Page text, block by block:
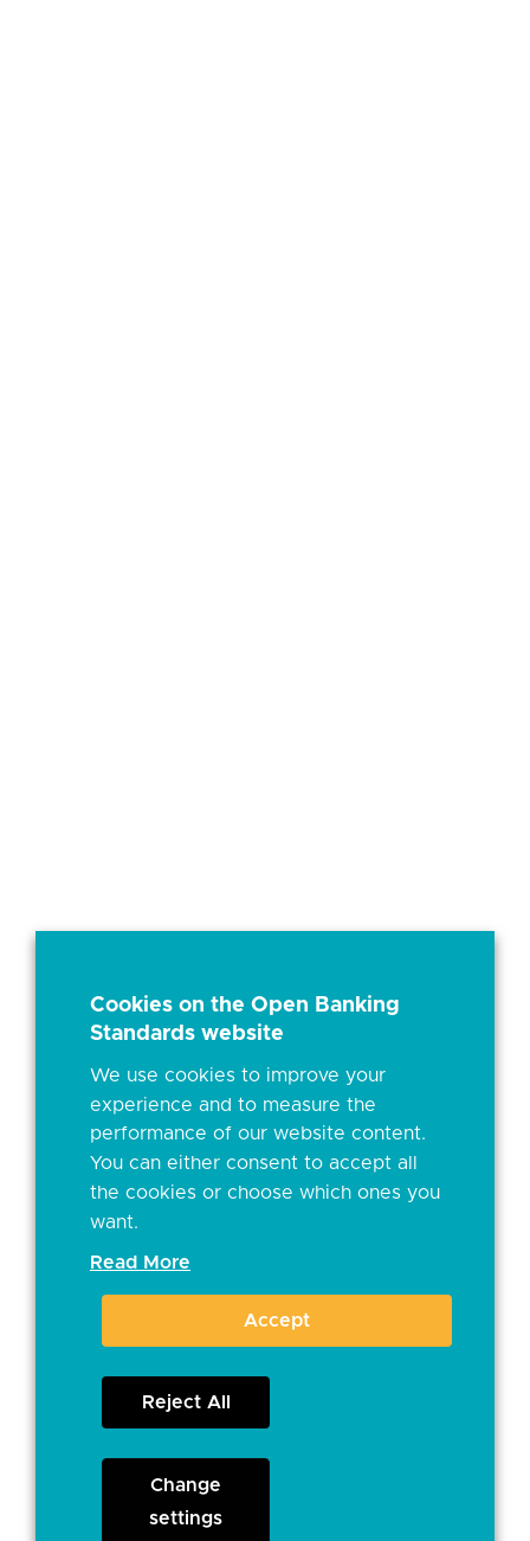
Cookies on the Open Banking
Standards website
We use cookies to improve your
experience and to measure the
performance of our website content.
You can either consent to accept all
the cookies or choose which ones you
want.
Read More
Accept
Reject All
Change
settings